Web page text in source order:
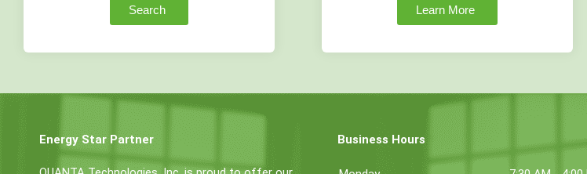
Search Learn More
Energy Star Partner Business Hours